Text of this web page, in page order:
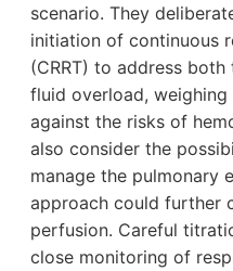
scenario. They
initiation of continuous
(CRRT) to address
fluid overload,
against the risks of
also consider the
manage the pulmonary
approach could further
perfusion. Careful
close monitoring of